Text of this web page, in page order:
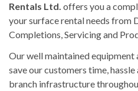
Rentals Ltd. offers you a
your surface rental needs from
Completions, Servicing and
Our well maintained
save our customers time,
branch infrastructure